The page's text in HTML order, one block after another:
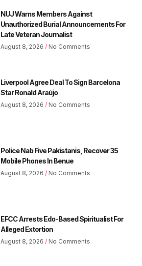
NUJ Warns Members Against
Unauthorized Burial Announcements For
Late Veteran Journalist
August 8, 2026 No Comments
Liverpool Agree Deal To Sign Barcelona
Star Ronald Araújo
August 8, 2026 No Comments
Police Nab Five Pakistanis, Recover 35
Mobile Phones In Benue
August 8, 2026 No Comments
EFCC Arrests Edo-Based Spiritualist For
Alleged Extortion
August 8, 2026 No Comments